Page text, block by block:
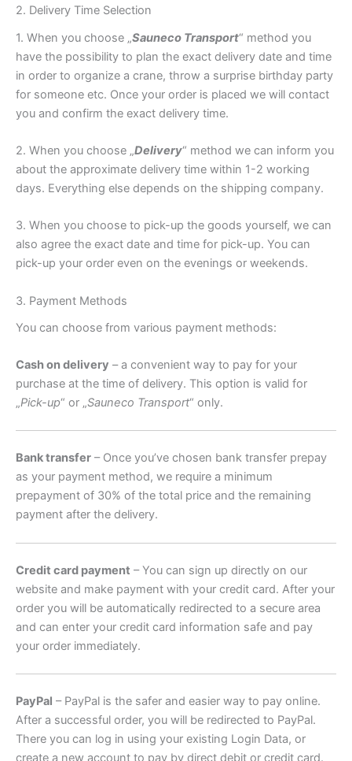
2. Delivery Time Selection
1. When you choose „Sauneco Transport“ method you
have the possibility to plan the exact delivery date and time
in order to organize a crane, throw a surprise birthday party
for someone etc. Once your order is placed we will contact
you and confirm the exact delivery time.
2. When you choose „Delivery“ method we can inform you
about the approximate delivery time within 1-2 working
days. Everything else depends on the shipping company.
3. When you choose to pick-up the goods yourself, we can
also agree the exact date and time for pick-up. You can
pick-up your order even on the evenings or weekends.
3. Payment Methods
You can choose from various payment methods:
Cash on delivery – a convenient way to pay for your
purchase at the time of delivery. This option is valid for
„Pick-up“ or „Sauneco Transport“ only.
Bank transfer – Once you’ve chosen bank transfer prepay
as your payment method, we require a minimum
prepayment of 30% of the total price and the remaining
payment after the delivery.
Credit card payment – You can sign up directly on our
website and make payment with your credit card. After your
order you will be automatically redirected to a secure area
and can enter your credit card information safe and pay
your order immediately.
PayPal – PayPal is the safer and easier way to pay online.
After a successful order, you will be redirected to PayPal.
There you can log in using your existing Login Data, or
create a new account to pay by direct debit or credit card.